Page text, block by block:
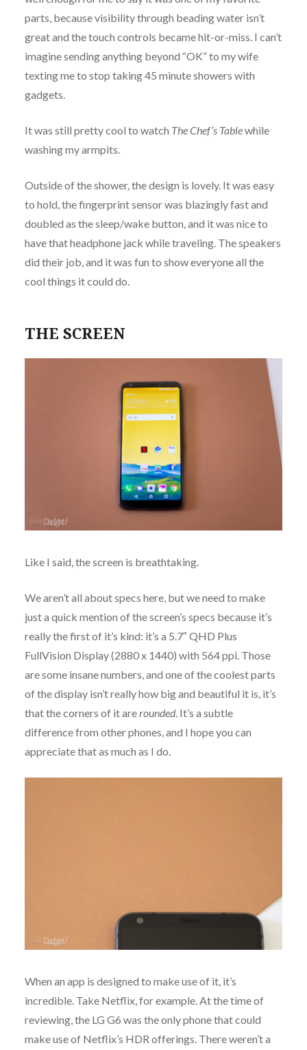
parts, because visibility through beading water isn’t
great and the touch controls became hit-or-miss. I can’t
imagine sending anything beyond “OK” to my wife
texting me to stop taking 45 minute showers with
gadgets.
It was still pretty cool to watch The Chef’s Tablewhile
washing my armpits.
Outside of the shower, the design is lovely. It was easy
to hold, the fingerprint sensor was blazingly fast and
doubled as the sleep/wake button, and it was nice to
have that headphone jack while traveling. The speakers
did their job, and it was fun to show everyone all the
cool things it could do.
THE SCREEN
Like I said, the screen is breathtaking.
We aren’t all about specs here, but we need to make
just a quick mention of the screen’s specs because it’s
really the first of it’s kind: it’s a 5.7″ QHD Plus
FullVision Display (2880 x 1440) with 564 ppi. Those
are some insane numbers, and one of the coolest parts
of the display isn’t really how big and beautiful it is, it’s
that the corners of it are rounded. It’s a subtle
difference from other phones, and I hope you can
appreciate that as much as I do.
When an app is designed to make use of it, it’s
incredible. Take Netflix, for example. At the time of
reviewing, the LG G6 was the only phone that could
make use of Netflix’s HDR offerings. There weren’t a